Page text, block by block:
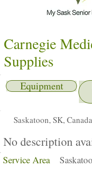
Carnegie
Supplies
Equipment
Saskatoon, SK, Canada
No description
Service Area